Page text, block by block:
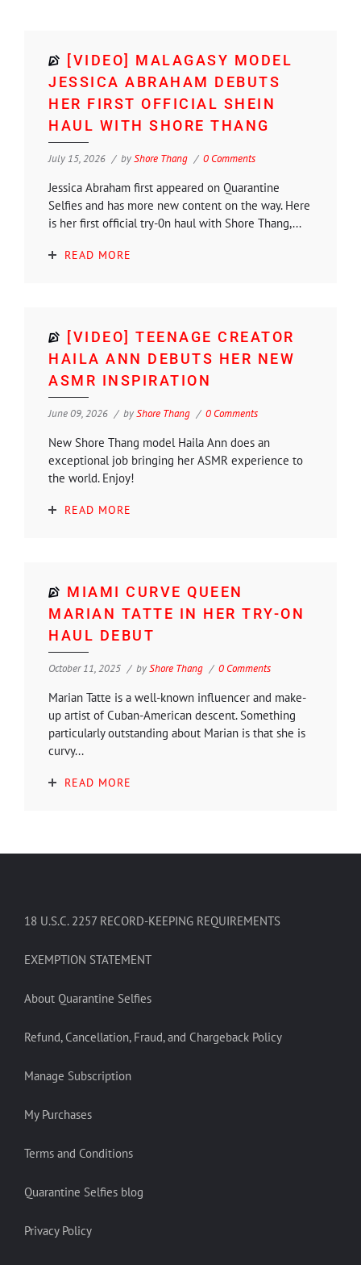
[VIDEO] MALAGASY MODEL
JESSICA ABRAHAM DEBUTS
HER FIRST OFFICIAL SHEIN
HAUL WITH SHORE THANG
July 15, 2026 byShore Thang 0 Comments
Jessica Abraham first appeared on Quarantine
Selfies and has more new content on the way. Here
is her first official try-0n haul with Shore Thang,...
READ MORE
[VIDEO] TEENAGE CREATOR
HAILA ANN DEBUTS HER NEW
ASMR INSPIRATION
June 09, 2026 byShore Thang 0 Comments
New Shore Thang model Haila Ann does an
exceptional job bringing her ASMR experience to
the world. Enjoy!
READ MORE
MIAMI CURVE QUEEN
MARIAN TATTE IN HER TRY-ON
HAUL DEBUT
October 11, 2025 byShore Thang 0 Comments
Marian Tatte is a well-known influencer and make-
up artist of Cuban-American descent. Something
particularly outstanding about Marian is that she is
curvy...
READ MORE
18 U.S.C. 2257 RECORD-KEEPING REQUIREMENTS
EXEMPTION STATEMENT
About Quarantine Selfies
Refund, Cancellation, Fraud, and Chargeback Policy
Manage Subscription
My Purchases
Terms and Conditions
Quarantine Selfies blog
Privacy Policy